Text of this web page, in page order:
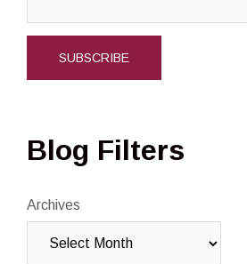
Blog Filters
Archives